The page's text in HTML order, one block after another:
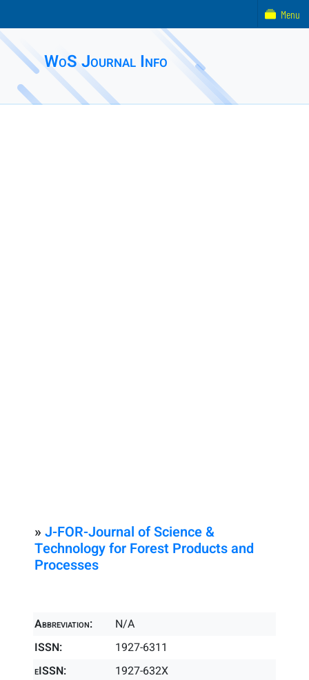
WoS Journal Info
» J-FOR-Journal of Science &
Technology for Forest Products and
Processes
Abbreviation:
N/A
ISSN:
1927-6311
eISSN:
1927-632X
Menu